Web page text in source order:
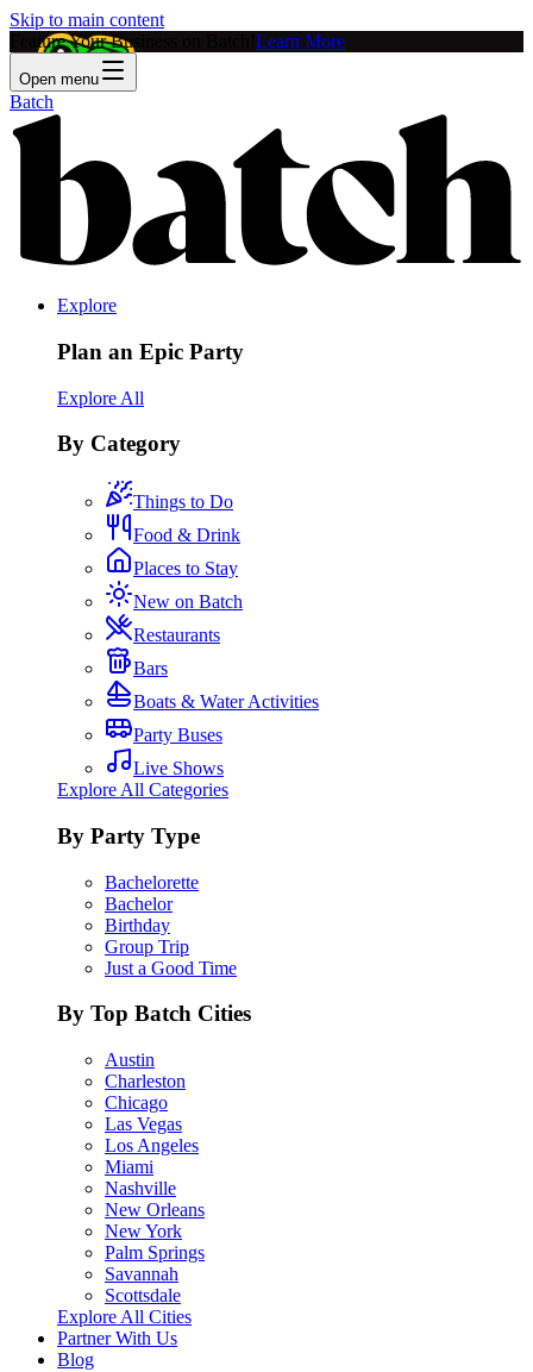
Skip to main content
Feature Your Business on Batch! Learn More
Open menu
Batch
Explore
Plan an Epic Party
Explore All
By Category
Things to Do
Food & Drink
Places to Stay
New on Batch
Restaurants
Bars
Boats & Water Activities
Party Buses
Live Shows
Explore All Categories
By Party Type
Bachelorette
Bachelor
Birthday
Group Trip
Just a Good Time
By Top Batch Cities
Austin
Charleston
Chicago
Las Vegas
Los Angeles
Miami
Nashville
New Orleans
New York
Palm Springs
Savannah
Scottsdale
Explore All Cities
Partner With Us
Blog